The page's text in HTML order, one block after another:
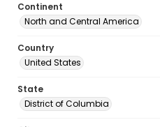
Continent
North and Central America
Country
United States
State
District of Columbia